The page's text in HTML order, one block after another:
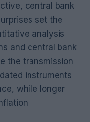
central bank
set the
analysis
and central bank
the transmission
instruments
while longer